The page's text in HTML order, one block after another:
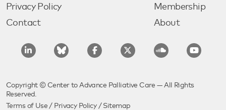
Privacy Policy
Contact
Membership
About
Copyright © Center to Advance Palliative Care — All Rights
Reserved.
Terms of Use / Privacy Policy/ Sitemap